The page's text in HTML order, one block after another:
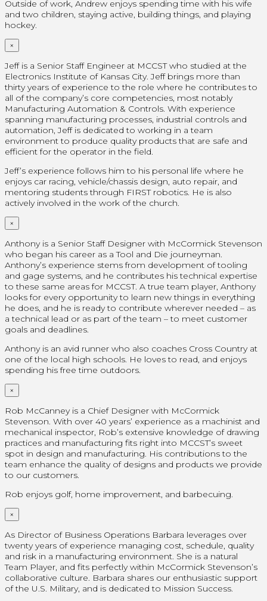
Outside of work, Andrew enjoys spending time with his wife
and two children, staying active, building things, and playing
hockey.
×
Jeff is a Senior Staff Engineer at MCCST who studied at the
Electronics Institute of Kansas City. Jeff brings more than
thirty years of experience to the role where he contributes to
all of the company’s core competencies, most notably
Manufacturing Automation & Controls. With experience
spanning manufacturing processes, industrial controls and
automation, Jeff is dedicated to working in a team
environment to produce quality products that are safe and
efficient for the operator in the field.
Jeff’s experience follows him to his personal life where he
enjoys car racing, vehicle/chassis design, auto repair, and
mentoring students through FIRST robotics. He is also
actively involved in the work of the church.
×
Anthony is a Senior Staff Designer with McCormick Stevenson
who began his career as a Tool and Die journeyman.
Anthony’s experience stems from development of tooling
and gage systems, and he contributes his technical expertise
to these same areas for MCCST. A true team player, Anthony
looks for every opportunity to learn new things in everything
he does, and he is ready to contribute wherever needed – as
a technical lead or as part of the team – to meet customer
goals and deadlines.
Anthony is an avid runner who also coaches Cross Country at
one of the local high schools. He loves to read, and enjoys
spending his free time outdoors.
×
Rob McCanney is a Chief Designer with McCormick
Stevenson. With over 40 years’ experience as a machinist and
mechanical inspector, Rob’s extensive knowledge of drawing
practices and manufacturing fits right into MCCST’s sweet
spot in design and manufacturing. His contributions to the
team enhance the quality of designs and products we provide
to our customers.
Rob enjoys golf, home improvement, and barbecuing.
×
As Director of Business Operations Barbara leverages over
twenty years of experience managing cost, schedule, quality
and risk in a manufacturing environment. She is a natural
Team Player, and fits perfectly within McCormick Stevenson’s
collaborative culture. Barbara shares our enthusiastic support
of the U.S. Military, and is dedicated to Mission Success.